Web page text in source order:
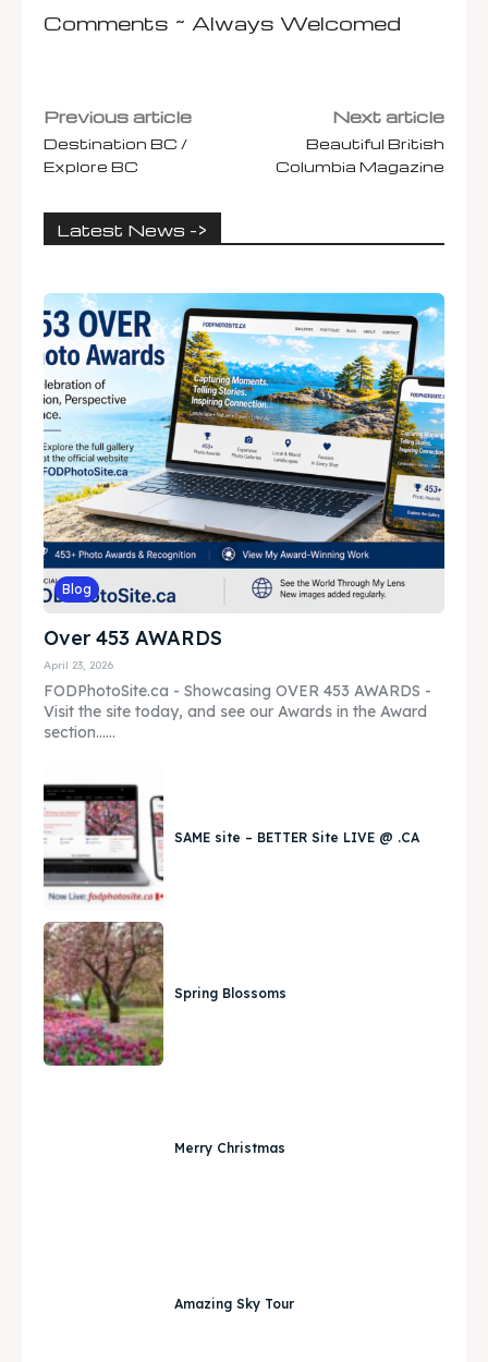
Comments ~ Always Welcomed
Previous article
Destination BC /
Explore BC
Next article
Beautiful British
Columbia Magazine
Latest News ->
Blog
Over 453 AWARDS
April 23, 2026
FODPhotoSite.ca - Showcasing OVER 453 AWARDS -
Visit the site today, and see our Awards in the Award
section......
SAME site – BETTER Site LIVE @ .CA
Spring Blossoms
Merry Christmas
Amazing Sky Tour